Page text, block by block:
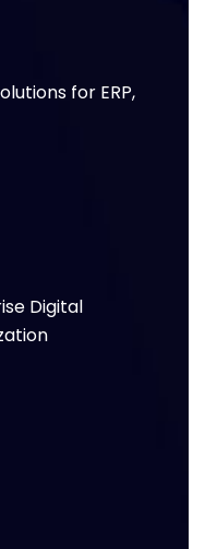
for ERP,
Digital